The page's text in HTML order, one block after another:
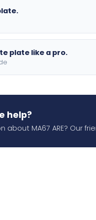
plate like a pro.
help?
about MA67 ARE? Our